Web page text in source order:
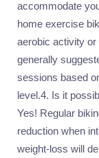
accommodate
home exercise
aerobic activity
generally
sessions based
level.4. Is it
Yes! Regular
reduction when
weight-loss will